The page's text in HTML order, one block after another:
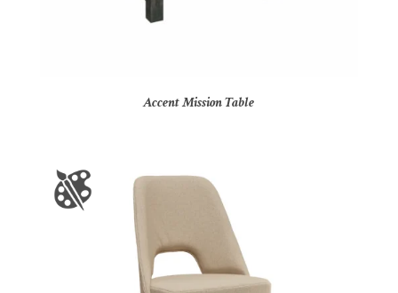
Accent Mission Table